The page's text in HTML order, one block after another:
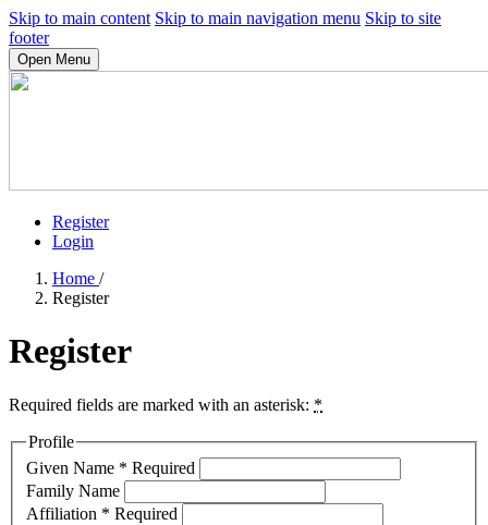
Skip to main content Skip to main navigation menu Skip to site
footer
Open Menu
Register
Login
Home /
Register
Register
Required fields are marked with an asterisk: *
Profile
Given Name * Required
Family Name
Affiliation * Required